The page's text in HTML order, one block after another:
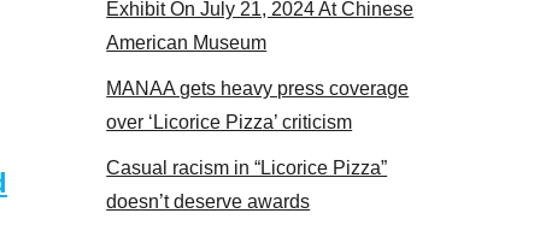
Exhibit On July 21, 2024 At Chinese
American Museum
MANAA gets heavy press coverage
over ‘Licorice Pizza’ criticism
Casual racism in “Licorice Pizza”
doesn’t deserve awards